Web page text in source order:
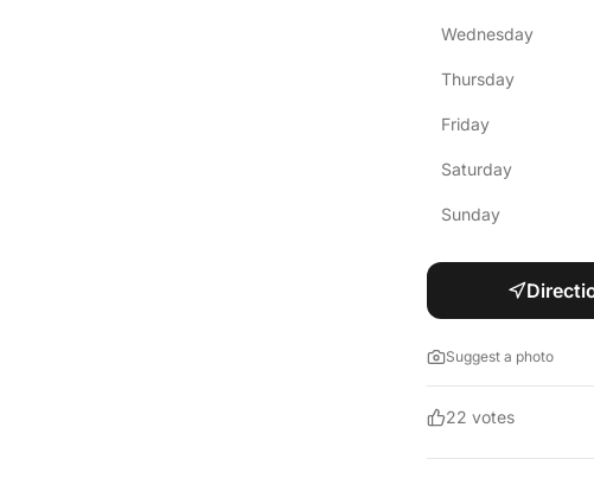
Wednesday
Thursday
Friday
Saturday
Sunday
Suggest a photo
22 votes